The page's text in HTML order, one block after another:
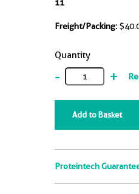
11
Freight/Packing:
Quantity
- +
Add to Basket
Proteintech